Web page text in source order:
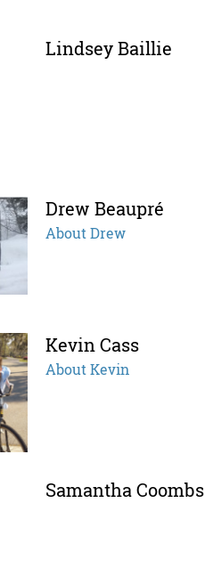
Lindsey Baillie
Drew Beaupré
About Drew
Kevin Cass
About Kevin
Samantha Coombs